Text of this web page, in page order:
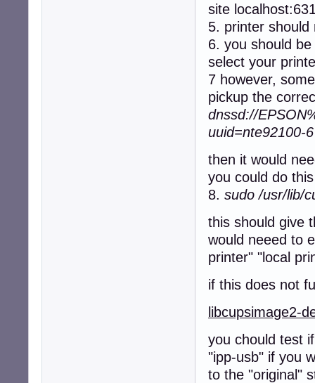
site
5. printer should
6. you should
select your
7 however,
pickup the
dnssd://
uuid=nte92100-
then it would
you could do
8. sudo /usr/lib/
this should give
would neeed to
printer" "local
if this does not
libcupsimage2-
you chould test
"ipp-usb" if you
to the "original"